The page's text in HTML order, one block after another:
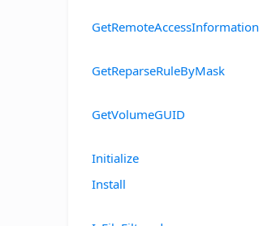
GetRemoteAccessInformation
GetReparseRuleByMask
GetVolumeGUID
Initialize
Install